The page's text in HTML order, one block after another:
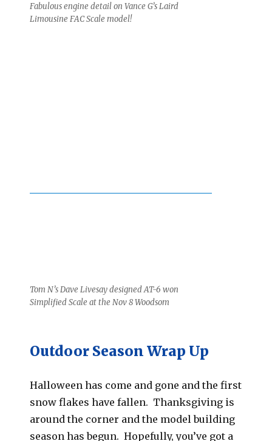
Fabulous engine detail on Vance G’s Laird
Limousine FAC Scale model!
Tom N’s Dave Livesay designed AT-6 won
Simplified Scale at the Nov 8 Woodsom
Outdoor Season Wrap Up
Halloween has come and gone and the first
snow flakes have fallen. Thanksgiving is
around the corner and the model building
season has begun. Hopefully, you’ve got a